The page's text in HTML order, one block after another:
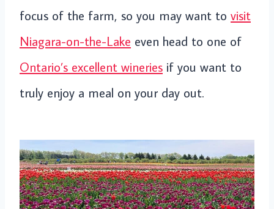
focus of the farm, so you may want to visit
Niagara-on-the-Lake even head to one of
Ontario’s excellent wineries if you want to
truly enjoy a meal on your day out.